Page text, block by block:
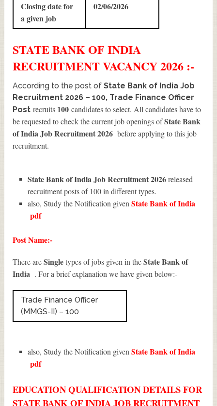
Closing date for
a given job
02/06/2026
STATE BANK OF INDIA
RECRUITMENTVACANCY 2026 :-
According to the post ofState Bank of India Job
Recruitment 2026 – 100, Trade Finance Officer
Post recruits 100 candidates to select. All candidates have to
be requested to check the current job openings ofState Bank
of India Job Recruitment 2026 before applying to this job
recruitment.
State Bank of India Job Recruitment 2026released
recruitment posts of 100 in different types.
also, Study the Notification givenState Bank of India
pdf
Post Name:-
There areSingletypes of jobs given in theState Bank of
India . For a brief explanation we have given below:-
Trade Finance Officer
(MMGS-II) – 100
also, Study the Notification givenState Bank of India
pdf
EDUCATION QUALIFICATION DETAILS FOR
STATE BANK OF INDIA JOB RECRUITMENT